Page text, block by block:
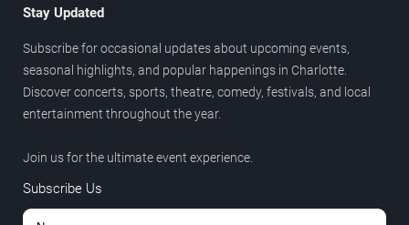
Stay Updated
Subscribe for occasional updates about upcoming events,
seasonal highlights, and popular happenings in Charlotte.
Discover concerts, sports, theatre, comedy, festivals, and local
entertainment throughout the year.
Join us for the ultimate event experience.
Subscribe Us